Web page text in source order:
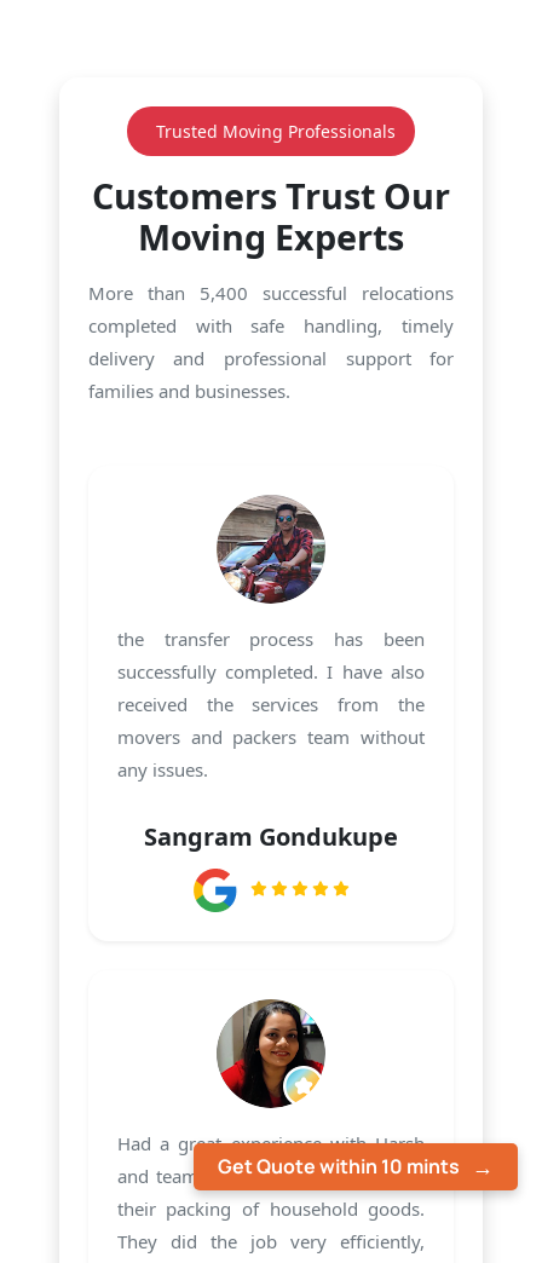
Get Quote within 10 mints
Trusted Moving Professionals
Customers Trust Our
Moving Experts
More than 5,400 successful relocations
completed with safe handling, timely
delivery and professional support for
families and businesses.
the transfer process has been
successfully completed. I have also
received the services from the
movers and packers team without
any issues.
Sangram Gondukupe
Had a great experience with Harsh
and team PMS Care Relocation with
their packing of household goods.
They did the job very efficiently,